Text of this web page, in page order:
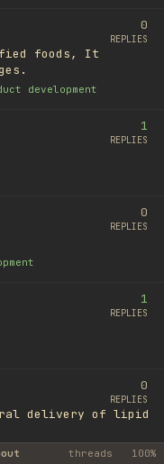
foods, It
development
0
REPLIES
1
REPLIES
0
REPLIES
1
REPLIES
delivery of lipid
0
REPLIES
threads 100%